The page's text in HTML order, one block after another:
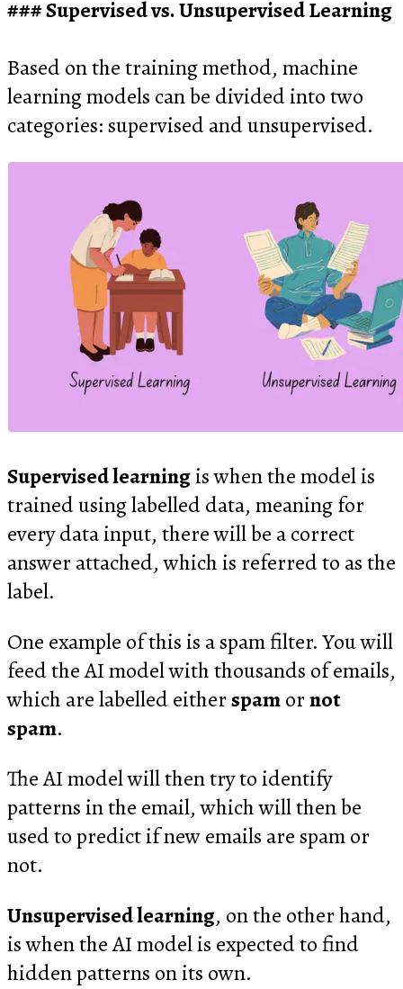
Supervised vs. Unsupervised Learning
Based on the training method, machine
learning models can be divided into two
categories: supervised and unsupervised.
Supervised learningis when the model is
trained using labelled data, meaning for
every data input, there will be a correct
answer attached, which is referred to as the
label.
One example of this is a spam filter. You will
feed the AI model with thousands of emails,
which are labelled eitherspamornot
spam.
The AI model will then try to identify
patterns in the email, which will then be
used to predict if new emails are spam or
not.
Unsupervised learning, on the other hand,
is when the AI model is expected to find
hidden patterns on its own.